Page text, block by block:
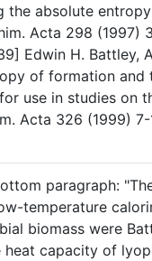
the absolute
Acta 298 (1997)
Edwin H. Battley,
of formation
use in studies on
Acta 326 (1999) 7-
paragraph:
temperature
biomass were
heat capacity of